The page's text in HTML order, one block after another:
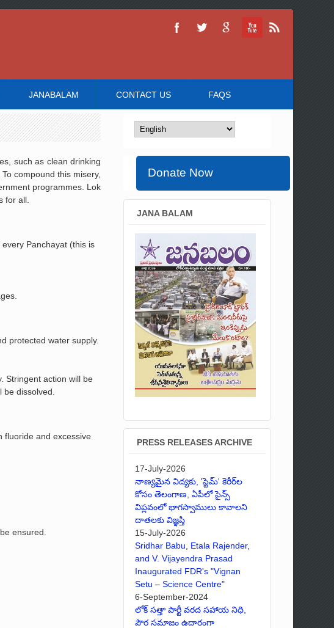
JANABALAM CONTACT US FAQS
such as clean drinking
compound this misery,
programmes. Lok
for all.
Panchayat (this is
protected water supply.
Stringent action will be
dissolved.
fluoride and excessive
ensured.
Donate Now
JANA BALAM
PRESS RELEASES ARCHIVE
17-July-2026
నాణ్యమైన విద్యకు, 'స్టెమ్' కెరీర్‌ల
కోసం తెలంగాణ, ఏపీలో సైన్స్
విప్లవంలో భాగస్వాములు కావాలని
దాతలకు విజ్ఞప్తి
15-July-2026
Sridhar Babu, Etala Rajender,
and V. Vijayendra Prasad
Inaugurated FDR's "Vignan
Setu – Science Centre"
6-September-2024
లోక్ సత్తా పార్టీ వరద సహాయ నిధి,
పౌర సమాజం ఉదారంగా